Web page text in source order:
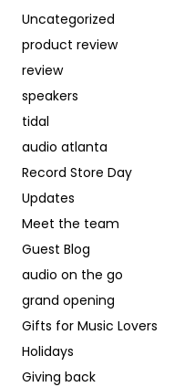
Uncategorized
product review
review
speakers
tidal
audio atlanta
Record Store Day
Updates
Meet the team
Guest Blog
audio on the go
grand opening
Gifts for Music Lovers
Holidays
Giving back